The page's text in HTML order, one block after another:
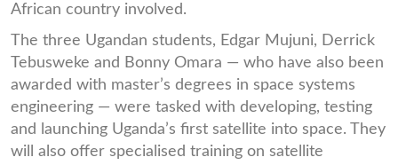
African country involved.
The three Ugandan students, Edgar Mujuni, Derrick
Tebusweke and Bonny Omara — who have also been
awarded with master’s degrees in space systems
engineering — were tasked with developing, testing
and launching Uganda’s first satellite into space. They
will also offer specialised training on satellite